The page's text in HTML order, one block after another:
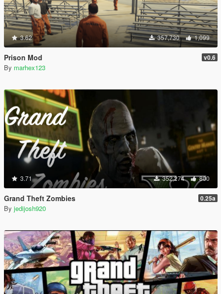
3.62 357,730 1,099
Prison Mod v0.6
By marhex123
3.71 352,274 800
Grand Theft Zombies 0.25a
By jedijosh920